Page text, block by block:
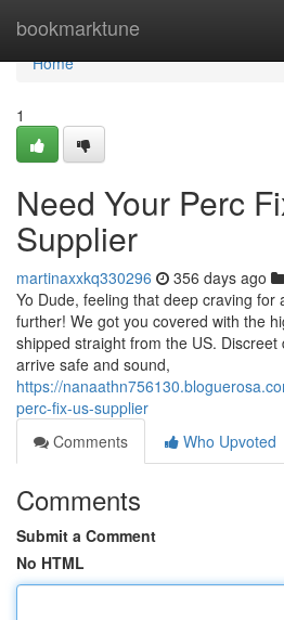
bookmarktune
Home
Home
1
Need Your Perc
Supplier
martinaxxkq330296 356 days ago
Yo Dude, feeling that deep craving for
further! We got you covered with the
shipped straight from the US.
arrive safe and sound,
https://
perc-fix-us-supplier
Comments
Who Upvoted
Comments
Submit a Comment
No HTML